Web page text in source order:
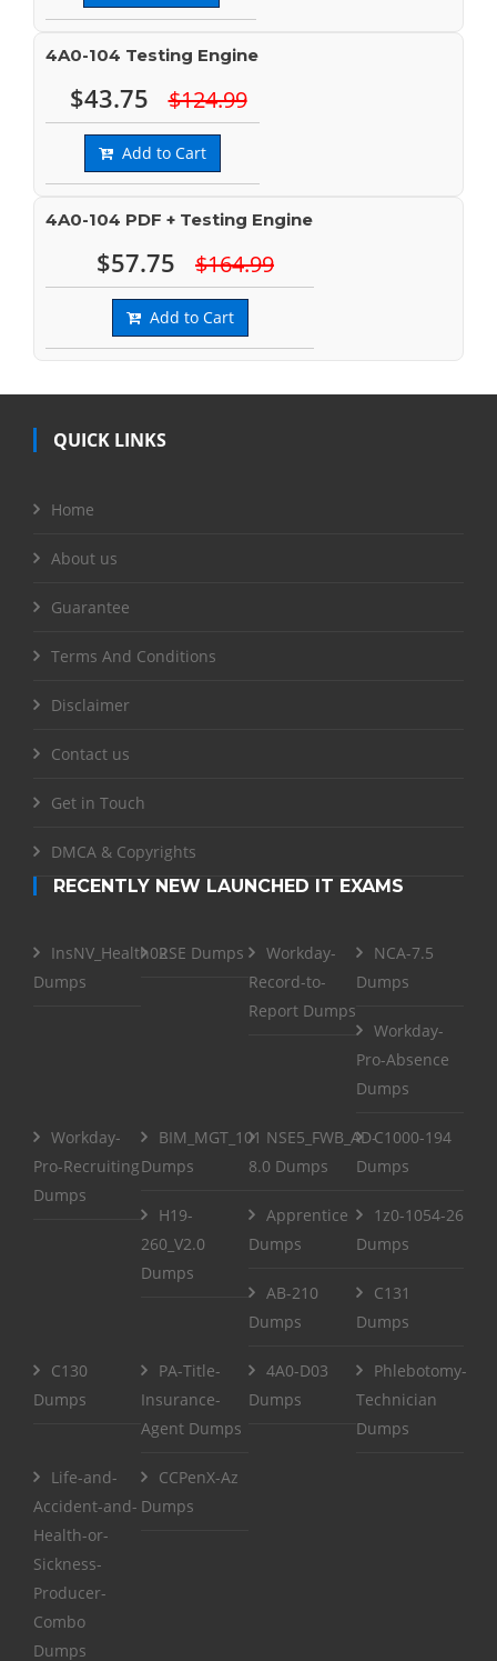
4A0-104 Testing Engine
$43.75 $124.99
Add to Cart
4A0-104 PDF + Testing Engine
$57.75 $164.99
Add to Cart
QUICK LINKS
Home
About us
Guarantee
Terms And Conditions
Disclaimer
Contact us
Get in Touch
DMCA & Copyrights
RECENTLY NEW LAUNCHED IT EXAMS
InsNV_Health02
Dumps
RSE Dumps
Workday-
Record-to-
Report Dumps
NCA-7.5
Dumps
Workday-
Pro-Absence
Dumps
Workday-
Pro-Recruiting
Dumps
BIM_MGT_101
Dumps
NSE5_FWB_AD-
8.0 Dumps
C1000-194
Dumps
H19-
260_V2.0
Dumps
Apprentice
Dumps
1z0-1054-26
Dumps
AB-210
Dumps
C131
Dumps
C130
Dumps
PA-Title-
Insurance-
Agent Dumps
4A0-D03
Dumps
Phlebotomy-
Technician
Dumps
Life-and-
Accident-and-
Health-or-
Sickness-
Producer-
Combo
Dumps
CCPenX-Az
Dumps